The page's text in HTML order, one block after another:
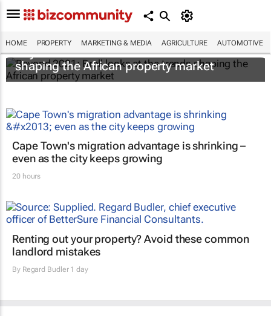
HOME PROPERTY MARKETING & MEDIA AGRICULTURE AUTOMOTIVE
Beyond 2021: Broll looks at the trends
shaping the African property market
Cape Town's migration advantage is shrinking –
even as the city keeps growing
20 hours
Renting out your property? Avoid these common
landlord mistakes
By Regard Budler1 day